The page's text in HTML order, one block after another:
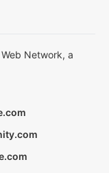
Network, a